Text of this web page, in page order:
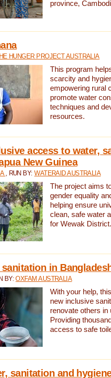
province,
HUNGER PROJECT AUSTRALIA
This program
scarcity and
empowering rural
promote water
techniques and
resources.
access to water,
New Guinea
, RUN BY:WATERAID AUSTRALIA
The project aims
gender equality
helping ensure
clean, safe water
for Wewak District.
in
BY:OXFAM AUSTRALIA
With your help,
new inclusive
renovate others in
Providing
access to safe
sanitation and